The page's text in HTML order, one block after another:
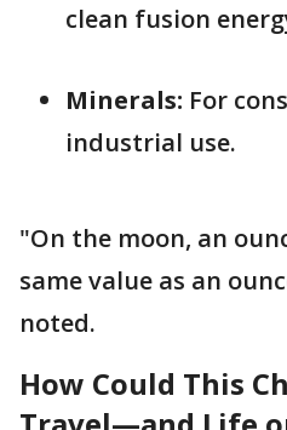
clean fusion
Minerals: For
industrial use.
"On the moon, an
same value as an
noted.
How Could This